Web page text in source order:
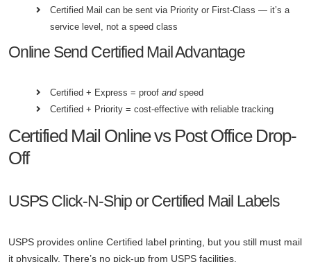
Certified Mail can be sent via Priority or First-Class — it’s a
service level, not a speed class
Online Send Certified Mail Advantage
Certified + Express = proof andspeed
Certified + Priority = cost-effective with reliable tracking
Certified Mail Online vs Post Office Drop-
Off
USPS Click-N-Ship or Certified Mail Labels
USPS provides online Certified label printing, but you still must mail
it physically. There’s no pick-up from USPS facilities.